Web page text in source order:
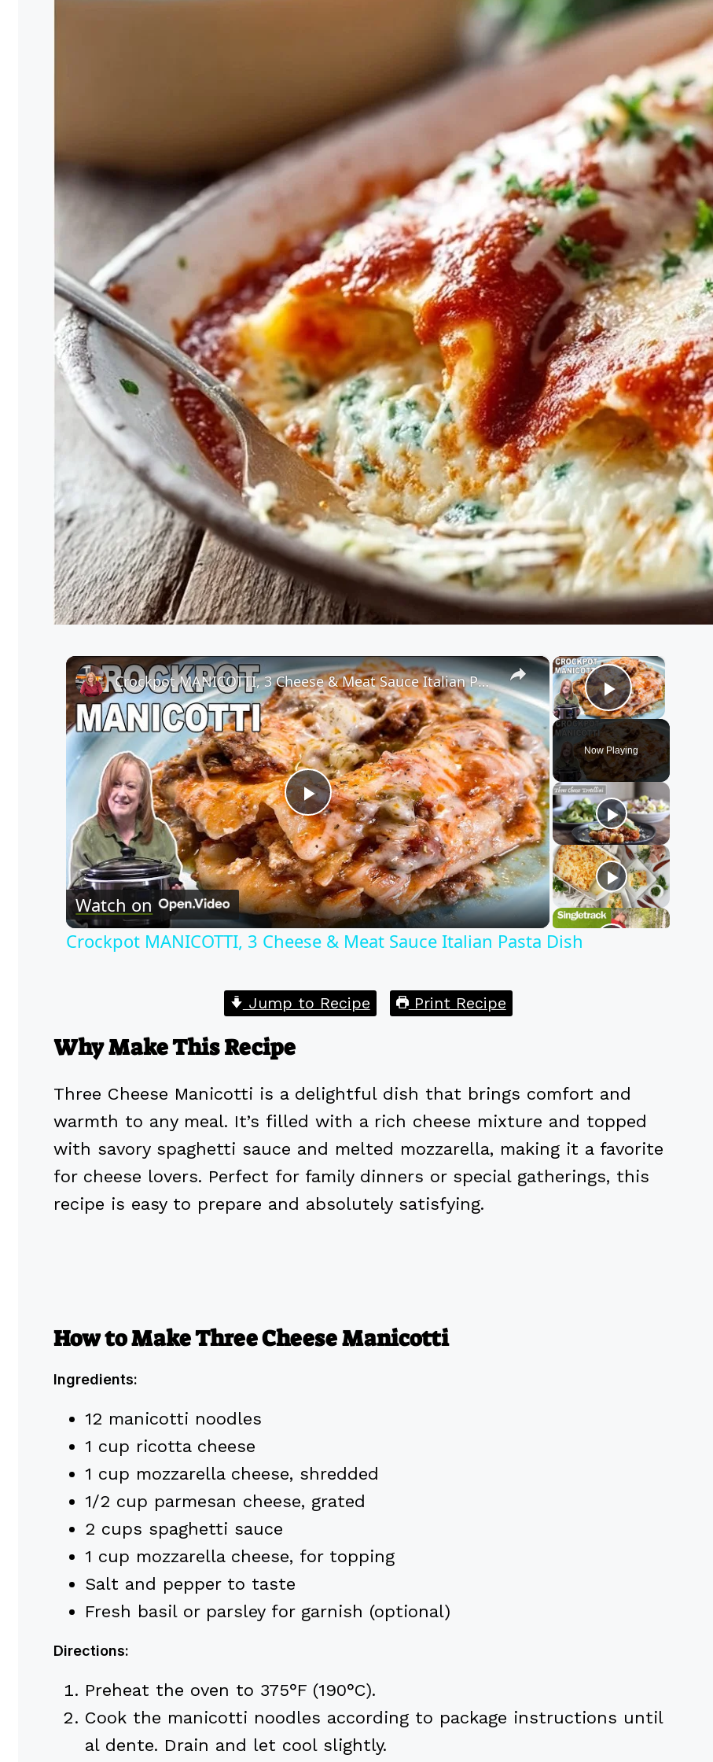
×
Play Video
Now Playing
×
Play
Video
Crockpot MANICOTTI, 3 Cheese & Meat Sauce Italian Pasta Dish
Watch on
Crockpot MANICOTTI, 3 Cheese & Meat Sauce Italian Pasta Dish
Jump to Recipe Print Recipe
Why Make This Recipe
Three Cheese Manicotti is a delightful dish that brings comfort and
warmth to any meal. It’s filled with a rich cheese mixture and topped
with savory spaghetti sauce and melted mozzarella, making it a favorite
for cheese lovers. Perfect for family dinners or special gatherings, this
recipe is easy to prepare and absolutely satisfying.
How to Make Three Cheese Manicotti
Ingredients:
12 manicotti noodles
1 cup ricotta cheese
1 cup mozzarella cheese, shredded
1/2 cup parmesan cheese, grated
2 cups spaghetti sauce
1 cup mozzarella cheese, for topping
Salt and pepper to taste
Fresh basil or parsley for garnish (optional)
Directions:
Preheat the oven to 375°F (190°C).
Cook the manicotti noodles according to package instructions until
al dente. Drain and let cool slightly.